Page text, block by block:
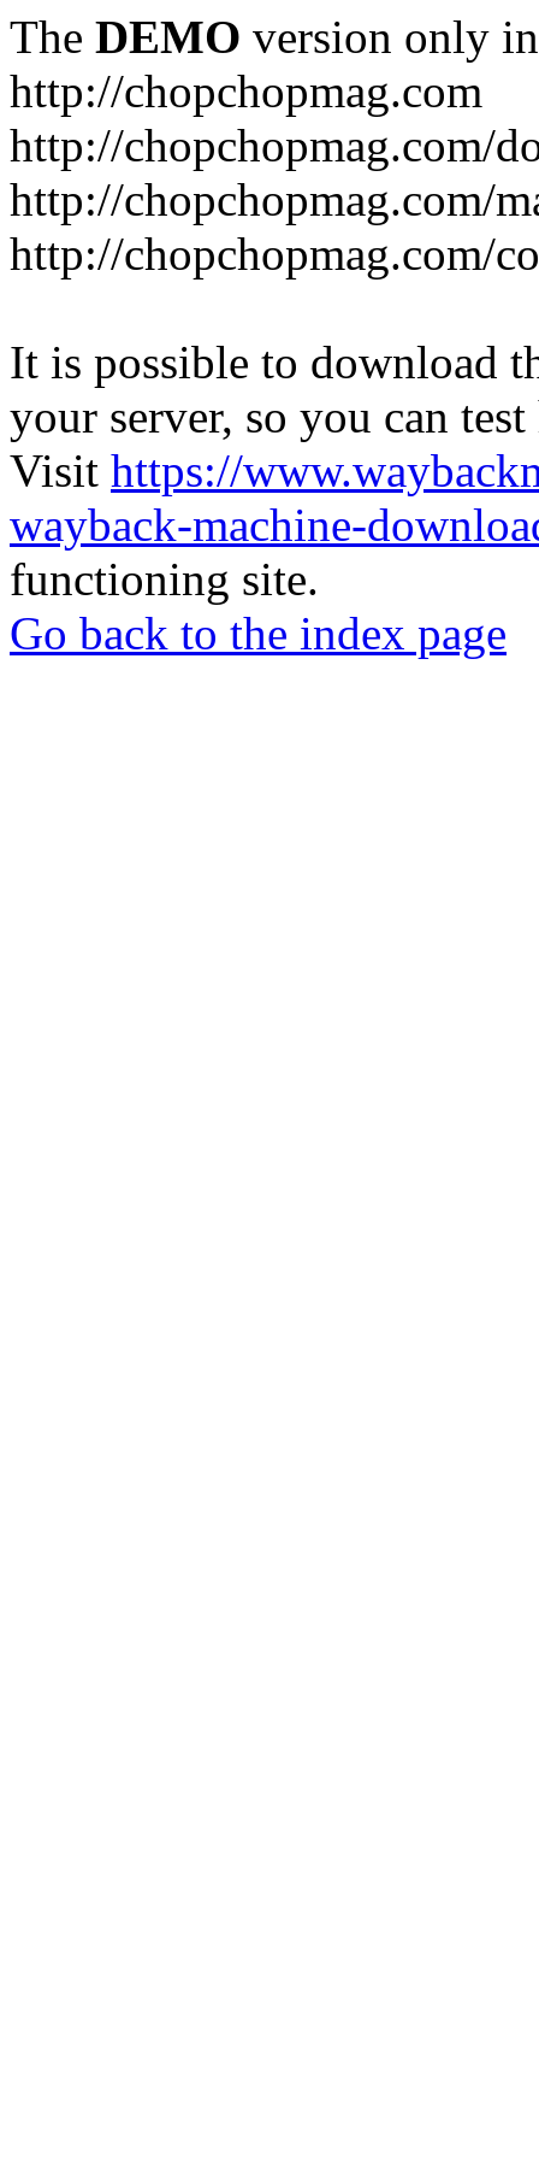
The DEMO version only
http://chopchopmag.com
http://chopchopmag.com/
http://chopchopmag.com/
http://chopchopmag.com/
It is possible to download
your server, so you can
Visit https://
wayback-machine-
functioning site.
Go back to the index page